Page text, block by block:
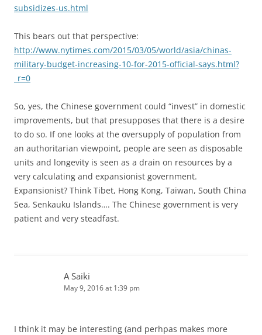
subsidizes-us.html
This bears out that perspective:
http://www.nytimes.com/2015/03/05/world/asia/chinas-
military-budget-increasing-10-for-2015-official-says.html?
_r=0
So, yes, the Chinese government could “invest” in domestic
improvements, but that presupposes that there is a desire
to do so. If one looks at the oversupply of population from
an authoritarian viewpoint, people are seen as disposable
units and longevity is seen as a drain on resources by a
very calculating and expansionist government.
Expansionist? Think Tibet, Hong Kong, Taiwan, South China
Sea, Senkauku Islands…. The Chinese government is very
patient and very steadfast.
A Saiki
May 9, 2016 at 1:39 pm
I think it may be interesting (and perhpas makes more